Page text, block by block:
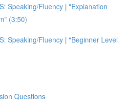
Speaking/Fluency | "Explanation
(3:50)
Speaking/Fluency | "Beginner Level
Questions